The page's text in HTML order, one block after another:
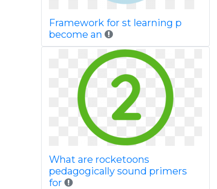
Framework for st learning p
become an
What are rocketoons
pedagogically sound primers
for